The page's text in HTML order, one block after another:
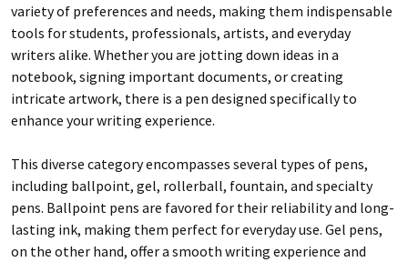
variety of preferences and needs, making them indispensable
tools for students, professionals, artists, and everyday
writers alike. Whether you are jotting down ideas in a
notebook, signing important documents, or creating
intricate artwork, there is a pen designed specifically to
enhance your writing experience.
This diverse category encompasses several types of pens,
including ballpoint, gel, rollerball, fountain, and specialty
pens. Ballpoint pens are favored for their reliability and long-
lasting ink, making them perfect for everyday use. Gel pens,
on the other hand, offer a smooth writing experience and